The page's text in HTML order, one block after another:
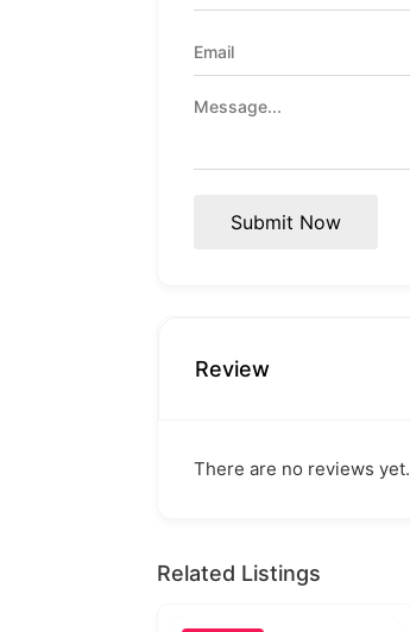
Submit Now
Review
There are no reviews yet.
Related Listings